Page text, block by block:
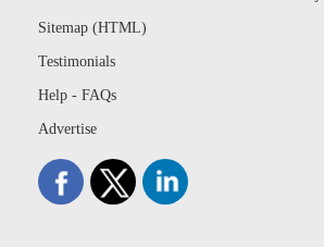
Sitemap (HTML)
Testimonials
Help - FAQs
Advertise